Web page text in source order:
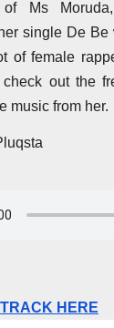
Ms
single De Be
of female
out the
music from her.
HERE